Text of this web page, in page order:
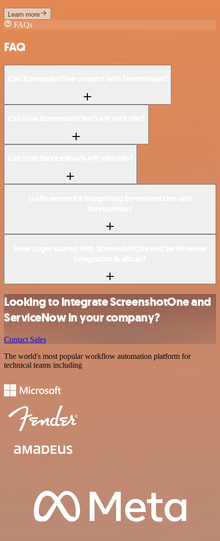
Learn more
FAQs
FAQ
Looking to integrate ScreenshotOne and
ServiceNow in your company?
Contact Sales
The world's most popular workflow automation platform for
technical teams including